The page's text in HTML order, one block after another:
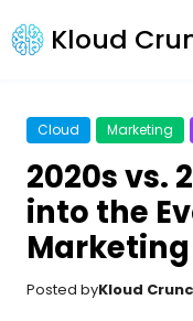
Kloud
Cloud Marketing
2020s vs.
into the
Marketing
Posted byKloud